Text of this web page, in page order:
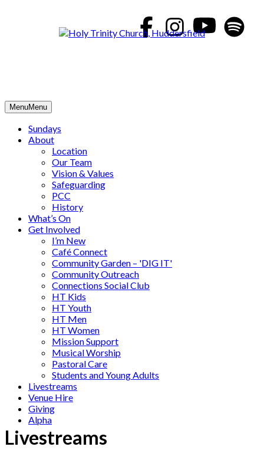
MenuMenu
Sundays
About
Location
Our Team
Vision & Values
Safeguarding
PCC
History
What’s On
Get Involved
I’m New
Café Connect
Community Garden – 'DIG IT'
Community Outreach
Connections Social Club
HT Kids
HT Youth
HT Men
HT Women
Mission Support
Musical Worship
Pastoral Care
Students and Young Adults
Livestreams
Venue Hire
Giving
Alpha
Livestreams